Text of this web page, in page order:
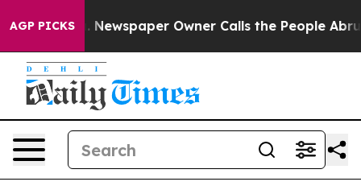
AGP PICKS
Newspaper Owner Calls the People Abruptly Laid